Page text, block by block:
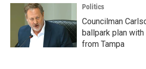
Politics
Councilman
ballpark plan
from Tampa